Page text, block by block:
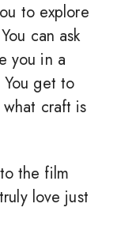
to explore
can ask
you in a
get to
craft is
the film
love just